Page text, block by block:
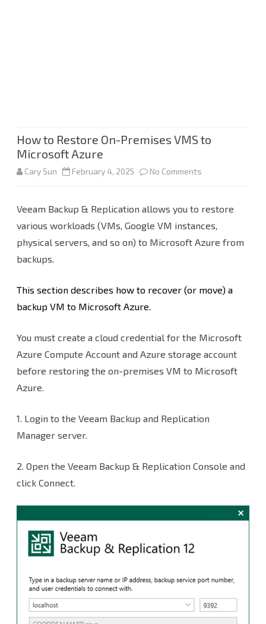
How to Restore On-Premises VMS to
Microsoft Azure
Cary Sun February 4, 2025 No Comments
to
Restore
VMS
Microsoft
Azure
Veeam Backup & Replication allows you to restore
various workloads (VMs, Google VM instances,
physical servers, and so on) to Microsoft Azure from
backups.
This section describes how to recover (or move) a
backup VM to Microsoft Azure.
You must create a cloud credential for the Microsoft
Azure Compute Account and Azure storage account
before restoring the on-premises VM to Microsoft
Azure.
1. Login to the Veeam Backup and Replication
Manager server.
2. Open the Veeam Backup & Replication Console and
click Connect.